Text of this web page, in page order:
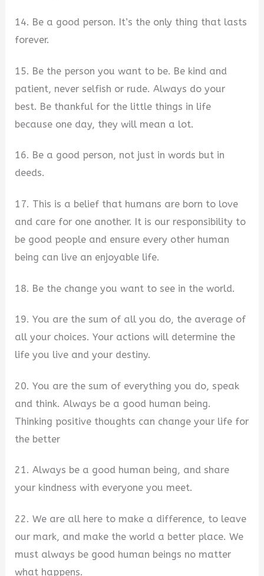
14. Be a good person. It’s the only thing that lasts
forever.
15. Be the person you want to be. Be kind and
patient, never selfish or rude. Always do your
best. Be thankful for the little things in life
because one day, they will mean a lot.
16. Be a good person, not just in words but in
deeds.
17. This is a belief that humans are born to love
and care for one another. It is our responsibility to
be good people and ensure every other human
being can live an enjoyable life.
18. Be the change you want to see in the world.
19. You are the sum of all you do, the average of
all your choices. Your actions will determine the
life you live and your destiny.
20. You are the sum of everything you do, speak
and think. Always be a good human being.
Thinking positive thoughts can change your life for
the better
21. Always be a good human being, and share
your kindness with everyone you meet.
22. We are all here to make a difference, to leave
our mark, and make the world a better place. We
must always be good human beings no matter
what happens.